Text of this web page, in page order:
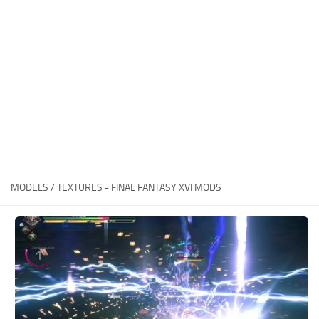
MODELS / TEXTURES - FINAL FANTASY XVI MODS